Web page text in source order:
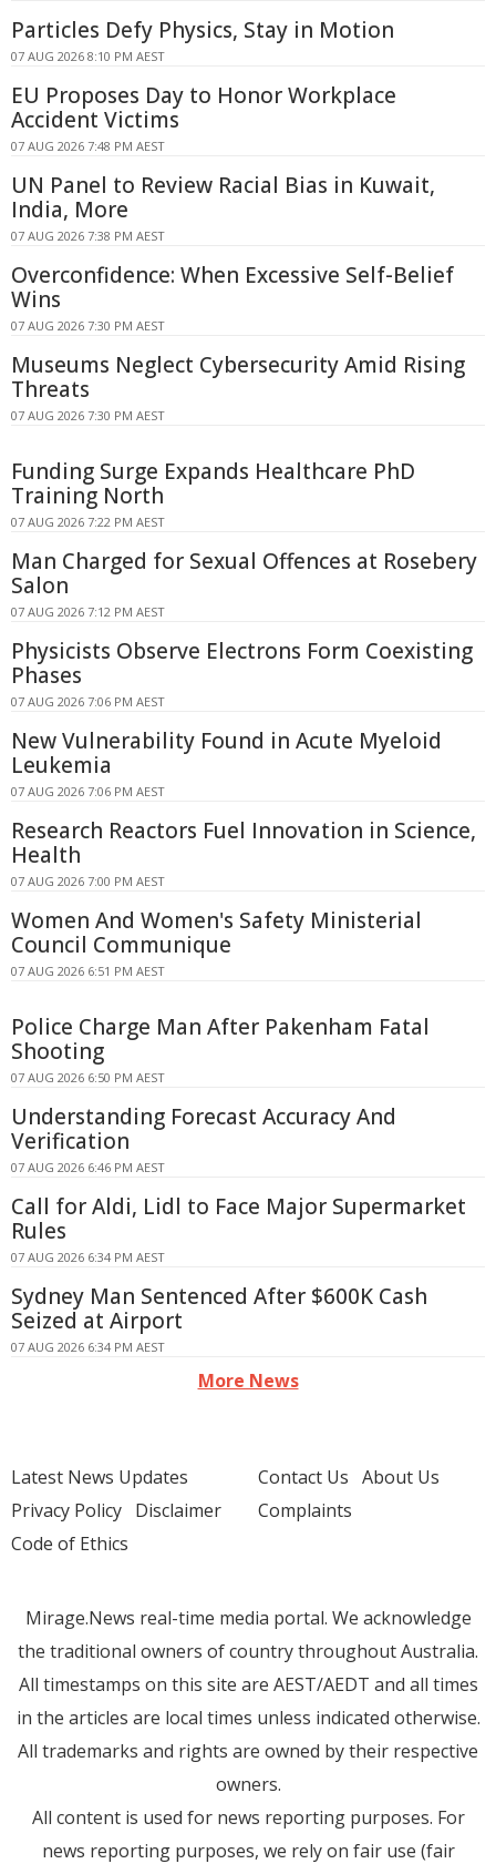
Particles Defy Physics, Stay in Motion
07 AUG 2026 8:10 PM AEST
EU Proposes Day to Honor Workplace
Accident Victims
07 AUG 2026 7:48 PM AEST
UN Panel to Review Racial Bias in Kuwait,
India, More
07 AUG 2026 7:38 PM AEST
Overconfidence: When Excessive Self-Belief
Wins
07 AUG 2026 7:30 PM AEST
Museums Neglect Cybersecurity Amid Rising
Threats
07 AUG 2026 7:30 PM AEST
Funding Surge Expands Healthcare PhD
Training North
07 AUG 2026 7:22 PM AEST
Man Charged for Sexual Offences at Rosebery
Salon
07 AUG 2026 7:12 PM AEST
Physicists Observe Electrons Form Coexisting
Phases
07 AUG 2026 7:06 PM AEST
New Vulnerability Found in Acute Myeloid
Leukemia
07 AUG 2026 7:06 PM AEST
Research Reactors Fuel Innovation in Science,
Health
07 AUG 2026 7:00 PM AEST
Women And Women's Safety Ministerial
Council Communique
07 AUG 2026 6:51 PM AEST
Police Charge Man After Pakenham Fatal
Shooting
07 AUG 2026 6:50 PM AEST
Understanding Forecast Accuracy And
Verification
07 AUG 2026 6:46 PM AEST
Call for Aldi, Lidl to Face Major Supermarket
Rules
07 AUG 2026 6:34 PM AEST
Sydney Man Sentenced After $600K Cash
Seized at Airport
07 AUG 2026 6:34 PM AEST
More News
Latest News Updates
Privacy Policy Disclaimer
Code of Ethics
Contact Us About Us
Complaints
Mirage.News real-time media portal. We acknowledge
the traditional owners of country throughout Australia.
All timestamps on this site are AEST/AEDT and all times
in the articles are local times unless indicated otherwise.
All trademarks and rights are owned by their respective
owners.
All content is used for news reporting purposes. For
news reporting purposes, we rely on fair use (fair